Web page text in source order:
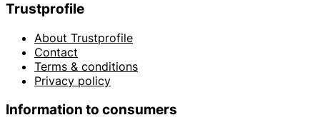
Trustprofile
About Trustprofile
Contact
Terms & conditions
Privacy policy
Information to consumers